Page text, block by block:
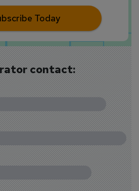
contact:
Today